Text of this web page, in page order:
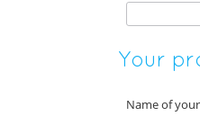
Your
Name of